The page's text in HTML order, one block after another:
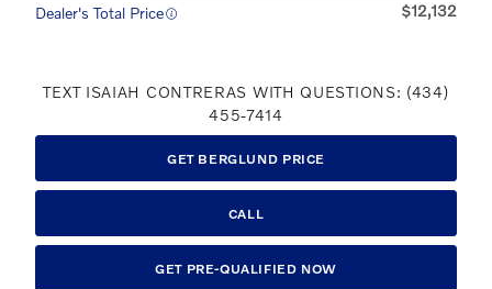
Dealer's Total Price $12,132
TEXT ISAIAH CONTRERAS WITH QUESTIONS: (434)
455-7414
GET BERGLUND PRICE
CALL
GET PRE-QUALIFIED NOW